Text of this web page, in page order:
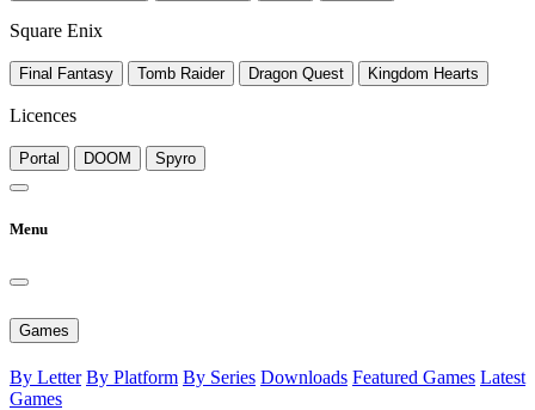
Square Enix
Final Fantasy Tomb Raider Dragon Quest Kingdom Hearts
Licences
Portal DOOM Spyro
Menu
Games
By Letter By Platform By Series Downloads Featured Games Latest
Games